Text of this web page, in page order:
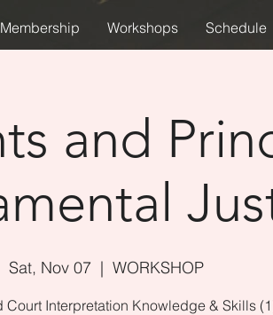
Membership Workshops Schedule
and
Sat, Nov 07
  |
WORKSHOP
Court Interpretation Knowledge & Skills